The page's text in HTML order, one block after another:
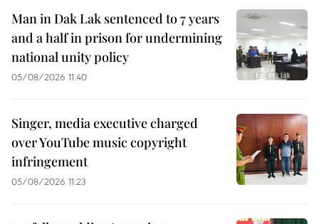
Man in Dak Lak sentenced to 7 years
and a half in prison for undermining
national unity policy
05/08/2026 11:40
Singer, media executive charged
over YouTube music copyright
infringement
05/08/2026 11:23